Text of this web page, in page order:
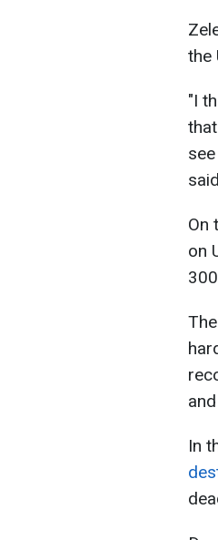
the
"I
On
on
In